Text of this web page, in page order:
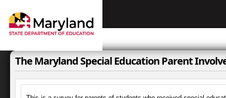
The Maryland Special Education Parent